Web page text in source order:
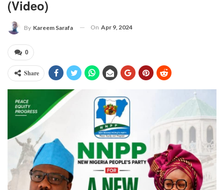
(Video)
By Kareem Sarafa On Apr 9, 2024
0
Share